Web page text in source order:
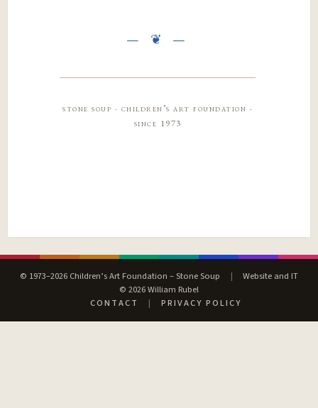
stone soup · children’s art foundation ·
since 1973
© 1973–2026 Children’s Art Foundation – Stone Soup |
Website and IT
© 2026 William Rubel
CONTACT
| PRIVACY POLICY